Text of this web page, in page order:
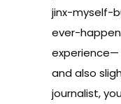
jinx-myself-
ever-
experience—
and also
journalist,